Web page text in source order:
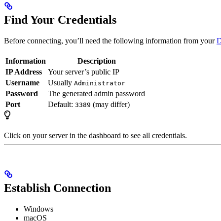
Find Your Credentials
Before connecting, you’ll need the following information from your
Information
Description
IP Address
Your server’s public IP
Username
Usually Administrator
Password
The generated admin password
Port
Default: 3389 (may differ)
Click on your server in the dashboard to see all credentials.
Establish Connection
Windows
macOS